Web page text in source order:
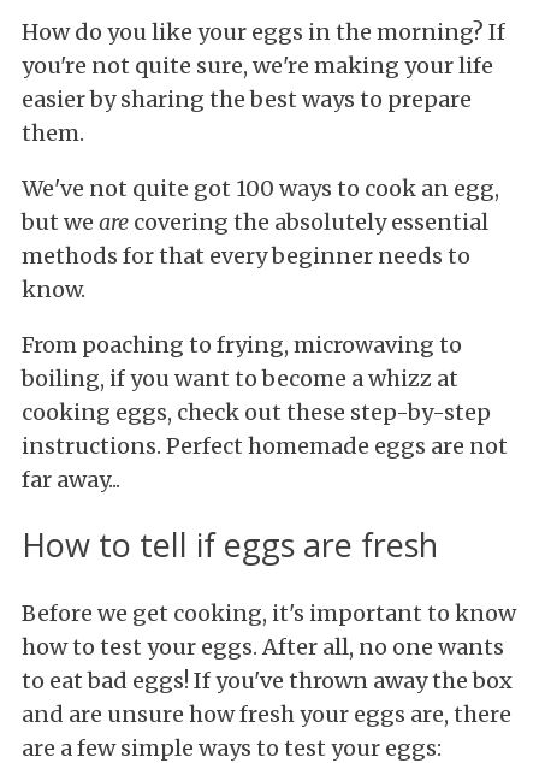
How do you like your eggs in the morning? If
you're not quite sure, we're making your life
easier by sharing the best ways to prepare
them.
We've not quite got 100 ways to cook an egg,
but we are covering the absolutely essential
methods for that every beginner needs to
know.
From poaching to frying, microwaving to
boiling, if you want to become a whizz at
cooking eggs, check out these step-by-step
instructions. Perfect homemade eggs are not
far away...
How to tell if eggs are fresh
Before we get cooking, it's important to know
how to test your eggs. After all, no one wants
to eat bad eggs! If you've thrown away the box
and are unsure how fresh your eggs are, there
are a few simple ways to test your eggs: